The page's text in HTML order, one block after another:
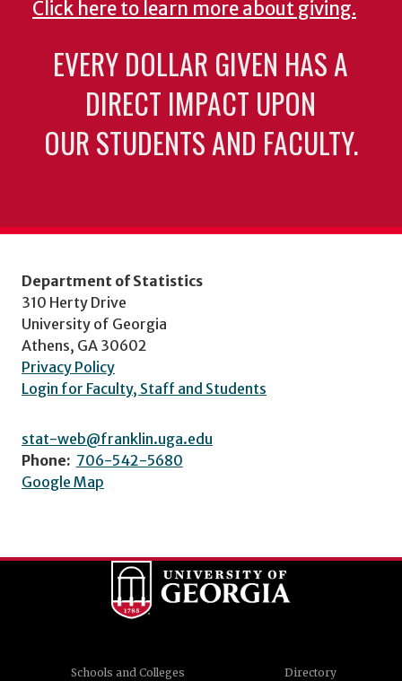
Click here to learn more about giving.
EVERY DOLLAR GIVEN HAS A
DIRECT IMPACT UPON
OUR STUDENTS AND FACULTY.
Department of Statistics
310 Herty Drive
University of Georgia
Athens, GA 30602
Privacy Policy
Login for Faculty, Staff and Students
stat-web@franklin.uga.edu
Phone: 706-542-5680
Google Map
Schools and Colleges Directory